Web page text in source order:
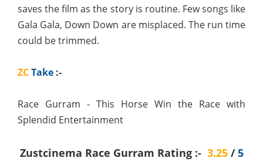
saves the film as the story is routine. Few songs like
Gala Gala, Down Down are misplaced. The run time
could be trimmed.
ZCTake :-
Race Gurram - This Horse Win the Race with
Splendid Entertainment
Zustcinema Race Gurram Rating :- 3.25/5